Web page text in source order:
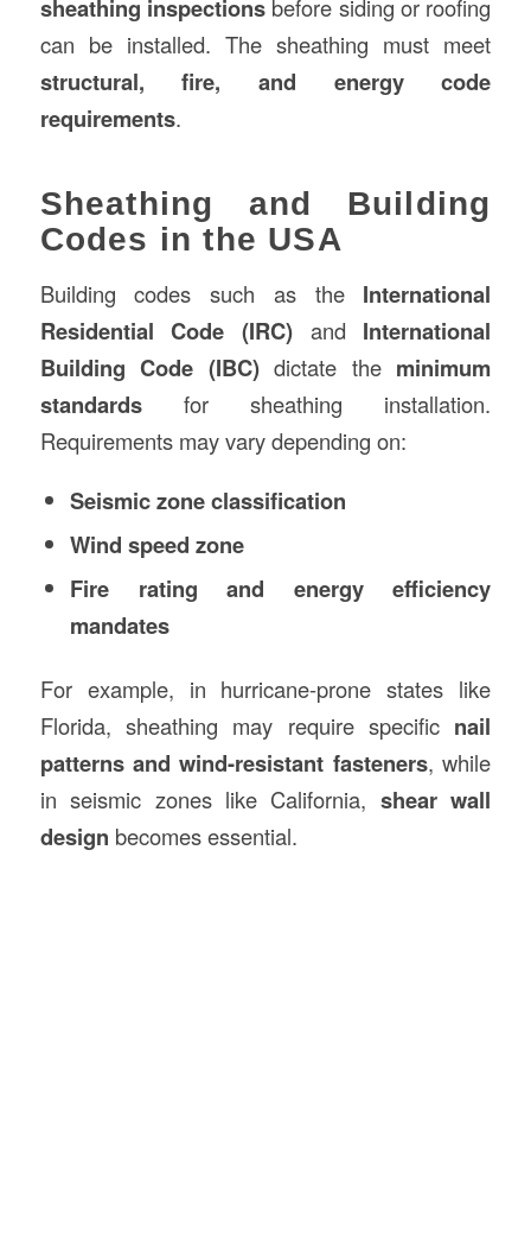
sheathing inspectionsbefore siding or roofing
can be installed. The sheathing must meet
structural, fire, and energy code
requirements.
Sheathing and Building
Codes in the USA
Building codes such as the International
Residential Code (IRC) and International
Building Code (IBC)dictate the minimum
standardsfor sheathing installation.
Requirements may vary depending on:
Seismic zone classification
Wind speed zone
Fire rating and energy efficiency
mandates
For example, in hurricane-prone states like
Florida, sheathing may require specific nail
patterns and wind-resistant fasteners, while
in seismic zones like California, shear wall
design becomes essential.